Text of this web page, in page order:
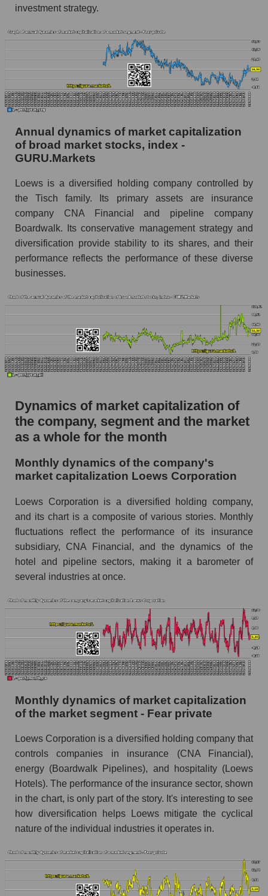
and market as a whole
Future (projected) profit of the company Loews
Corporation
Future (predicted) profit of companies in the
market segment - Fear private
Future (predicted) profit of the market as a
whole
P/S of the company, segment and market as a
whole
P/S market segment - Fear private
P/S of the market as a whole
Future P/S of the company, segment and market
as a whole
Future (projected) P/S of the company Loews
Future (projected) P/S of the market segment -
Fear private
Future (projected) P/S of the market as a
Sales of the company, segment and market as a
Company sales Loews Corporation
Sales of companies in the market segment -
Fear private
Overall market sales
and market as a whole
Future (projected) sales of the company
Loews Corporation
Future (projected) sales of companies in the
market segment - Fear private
whole
Marginality of the company, segment and market
as a whole
Company marginality Loews Corporation
Market marginality as a whole
as a whole
Number of employees in the company Loews
Corporation
Share of the company's employees Loews
Corporation within the market segment - Fear
private
Fear private
Number of employees in the market as a
whole
investment strategy.
Annual dynamics of market capitalization
of broad market stocks, index -
GURU.Markets
Loews is a diversified holding company controlled by
the Tisch family. Its primary assets are insurance
company CNA Financial and pipeline company
Boardwalk. Its conservative management strategy and
diversification provide stability to its shares, and their
performance reflects the performance of these diverse
businesses.
Dynamics of market capitalization of
the company, segment and the market
as a whole for the month
Monthly dynamics of the company's
market capitalization Loews Corporation
Loews Corporation is a diversified holding company,
and its chart is a composite of various stories. Monthly
fluctuations reflect the performance of its insurance
subsidiary, CNA Financial, and the dynamics of the
hotel and pipeline sectors, making it a barometer of
several industries at once.
Monthly dynamics of market capitalization
of the market segment - Fear private
Loews Corporation is a diversified holding company that
controls companies in insurance (CNA Financial),
energy (Boardwalk Pipelines), and hospitality (Loews
Hotels). The performance of the insurance sector, shown
in the chart, is only part of the story. It's interesting to see
how diversification helps Loews mitigate the cyclical
nature of the individual industries it operates in.